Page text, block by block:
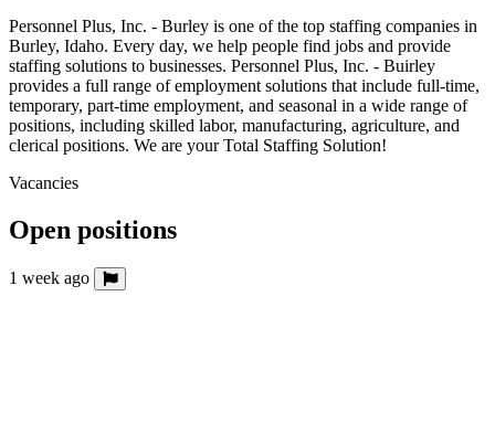
Personnel Plus, Inc. - Burley is one of the top staffing companies in
Burley, Idaho. Every day, we help people find jobs and provide
staffing solutions to businesses. Personnel Plus, Inc. - Buirley
provides a full range of employment solutions that include full-time,
temporary, part-time employment, and seasonal in a wide range of
positions, including skilled labor, manufacturing, agriculture, and
clerical positions. We are your Total Staffing Solution!
Vacancies
Open positions
1 week ago